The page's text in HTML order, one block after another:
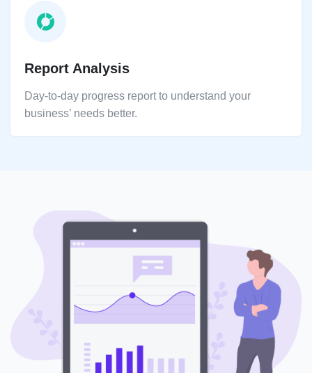
Report Analysis
Day-to-day progress report to understand your
business’ needs better.